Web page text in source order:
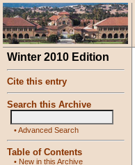
Winter 2010 Edition
Cite this entry
Search this Archive
•Advanced Search
Table of Contents
• New in this Archive